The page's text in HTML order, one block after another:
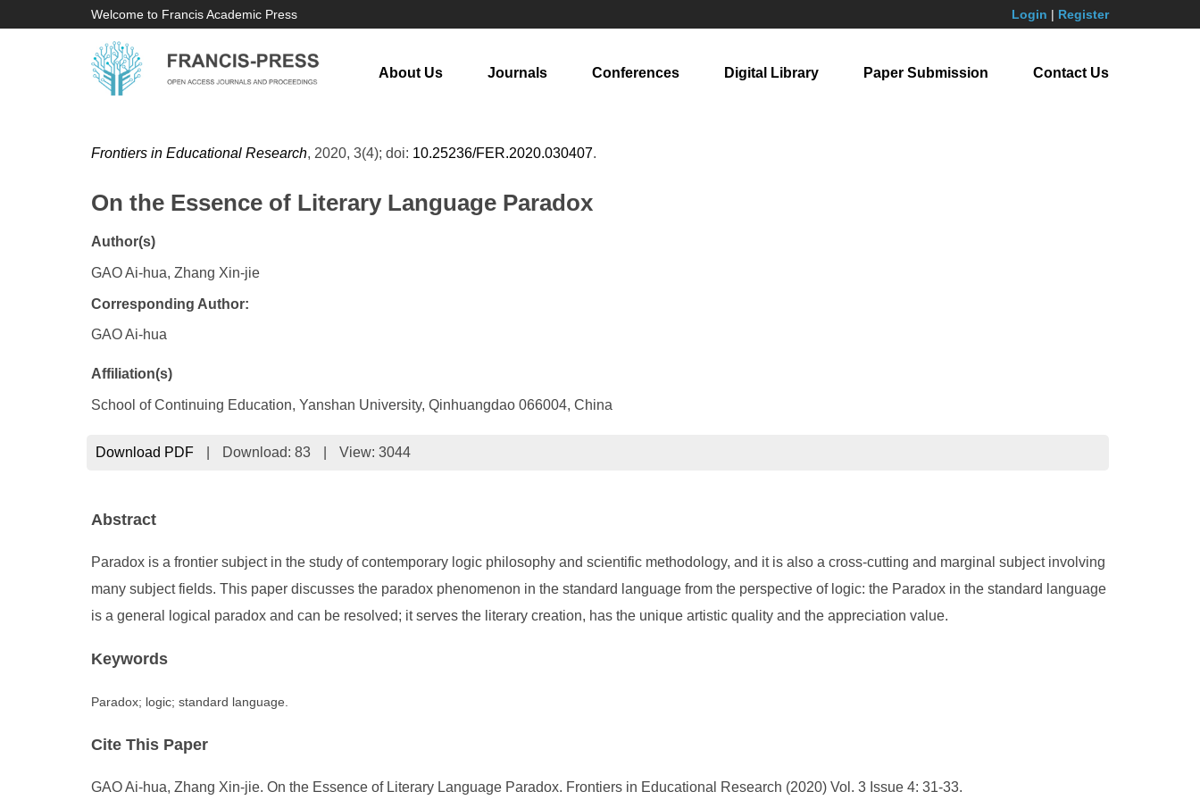
Welcome to Francis Academic Press Login | Register
About Us Journals Conferences Digital Library Paper Submission Contact Us
Frontiers in Educational Research, 2020, 3(4); doi: 10.25236/FER.2020.030407.
On the Essence of Literary Language Paradox
Author(s)
GAO Ai-hua, Zhang Xin-jie
Corresponding Author:
GAO Ai-hua
Affiliation(s)
School of Continuing Education, Yanshan University, Qinhuangdao 066004, China
Download PDF Download: 83 View: 3044
Abstract
Paradox is a frontier subject in the study of contemporary logic philosophy and scientific methodology, and it is also a cross-cutting and marginal subject involving
many subject fields. This paper discusses the paradox phenomenon in the standard language from the perspective of logic: the Paradox in the standard language
is a general logical paradox and can be resolved; it serves the literary creation, has the unique artistic quality and the appreciation value.
Keywords
Paradox; logic; standard language.
Cite This Paper
GAO Ai-hua, Zhang Xin-jie. On the Essence of Literary Language Paradox. Frontiers in Educational Research (2020) Vol. 3 Issue 4: 31-33.